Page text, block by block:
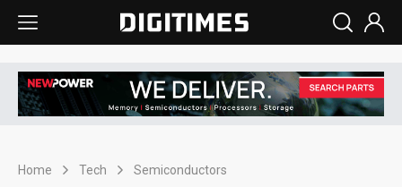
Home Tech Semiconductors